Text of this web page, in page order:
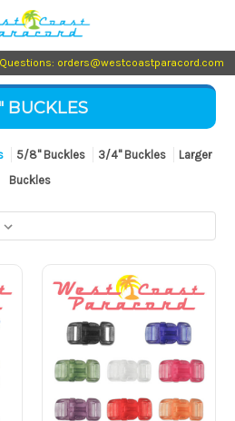
orders@westcoastparacord.com
BUCKLES
5/8" Buckles 3/4" Buckles
Larger
Buckles